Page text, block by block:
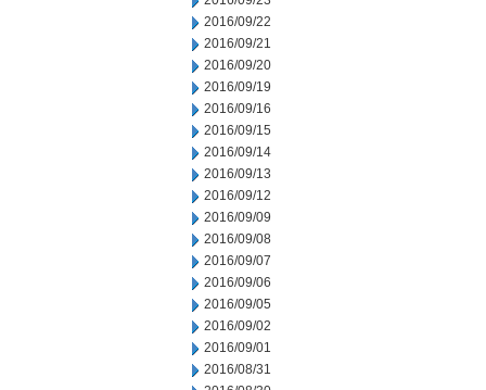
2016/09/22
2016/09/21
2016/09/20
2016/09/19
2016/09/16
2016/09/15
2016/09/14
2016/09/13
2016/09/12
2016/09/09
2016/09/08
2016/09/07
2016/09/06
2016/09/05
2016/09/02
2016/09/01
2016/08/31